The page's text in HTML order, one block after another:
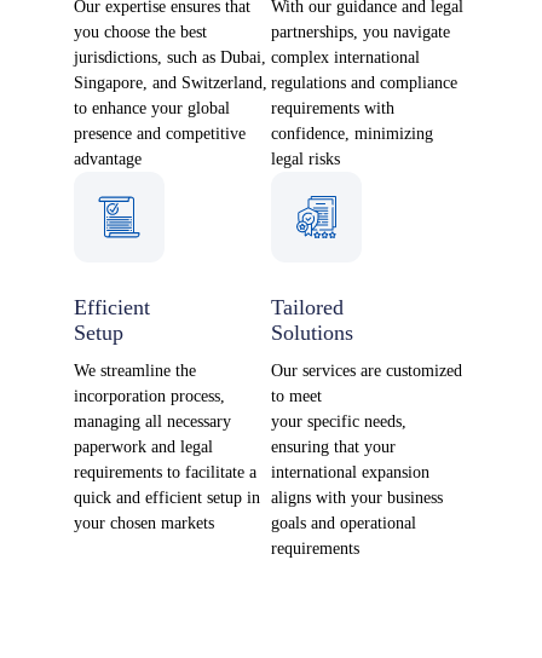
Our expertise ensures that
you choose the best
jurisdictions, such as Dubai,
Singapore, and Switzerland,
to enhance your global
presence and competitive
advantage
With our guidance and legal
partnerships, you navigate
complex international
regulations and compliance
requirements with
confidence, minimizing
legal risks
Efficient
Setup
We streamline the
incorporation process,
managing all necessary
paperwork and legal
requirements to facilitate a
quick and efficient setup in
your chosen markets
Tailored
Solutions
Our services are customized
to meet
your specific needs,
ensuring that your
international expansion
aligns with your business
goals and operational
requirements